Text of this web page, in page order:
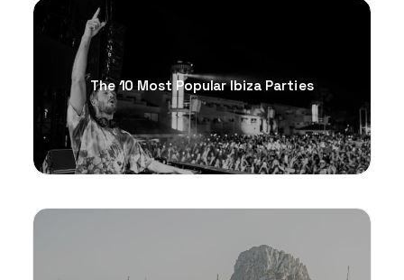
The 10 Most Popular Ibiza Parties